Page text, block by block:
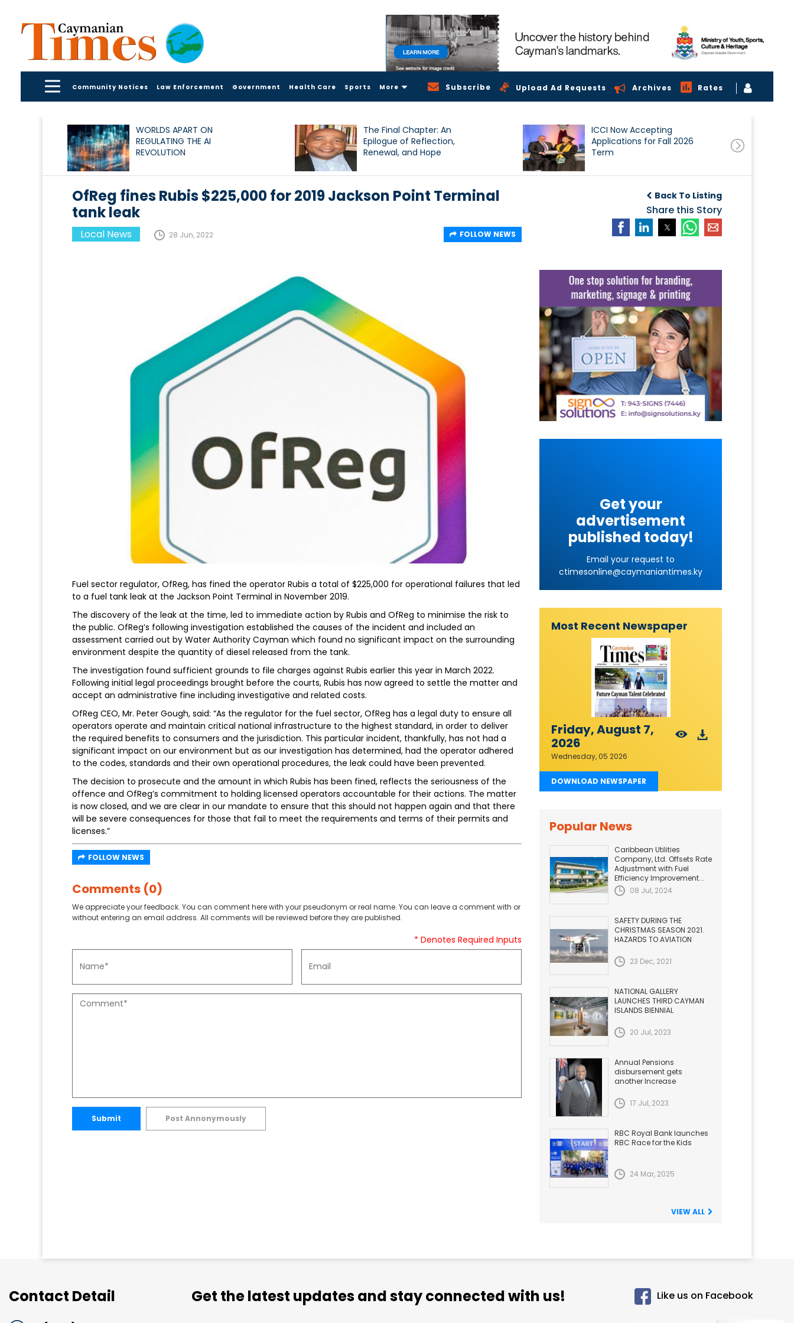
Community Notices Law Enforcement Government Health Care Sports More Subscribe Upload Ad Requests Archives Rates
WORLDS APART ON
REGULATING THE AI
REVOLUTION
The Final Chapter: An
Epilogue of Reflection,
Renewal, and Hope
ICCI Now Accepting
Applications for Fall 2026
Term
Back To Listing
Share this Story
OfReg fines Rubis $225,000 for 2019 Jackson Point Terminal
tank leak
Local News 28 Jun, 2022 FOLLOW NEWS
Fuel sector regulator, OfReg, has fined the operator Rubis a total of $225,000 for operational failures that led
to a fuel tank leak at the Jackson Point Terminal in November 2019.
The discovery of the leak at the time, led to immediate action by Rubis and OfReg to minimise the risk to
the public. OfReg’s following investigation established the causes of the incident and included an
assessment carried out by Water Authority Cayman which found no significant impact on the surrounding
environment despite the quantity of diesel released from the tank.
The investigation found sufficient grounds to file charges against Rubis earlier this year in March 2022.
Following initial legal proceedings brought before the courts, Rubis has now agreed to settle the matter and
accept an administrative fine including investigative and related costs.
OfReg CEO, Mr. Peter Gough, said: “As the regulator for the fuel sector, OfReg has a legal duty to ensure all
operators operate and maintain critical national infrastructure to the highest standard, in order to deliver
the required benefits to consumers and the jurisdiction. This particular incident, thankfully, has not had a
significant impact on our environment but as our investigation has determined, had the operator adhered
to the codes, standards and their own operational procedures, the leak could have been prevented.
The decision to prosecute and the amount in which Rubis has been fined, reflects the seriousness of the
offence and OfReg’s commitment to holding licensed operators accountable for their actions. The matter
is now closed, and we are clear in our mandate to ensure that this should not happen again and that there
will be severe consequences for those that fail to meet the requirements and terms of their permits and
licenses.”
FOLLOW NEWS
Comments (0)
We appreciate your feedback. You can comment here with your pseudonym or real name. You can leave a comment with or
without entering an email address. All comments will be reviewed before they are published.
* Denotes Required Inputs
Submit Post Annonymously
Get your
advertisement
published today!
Email your request to
ctimesonline@caymaniantimes.ky
Most Recent Newspaper
Friday, August 7,
2026
Wednesday, 05 2026
DOWNLOAD NEWSPAPER
Popular News
Caribbean Utilities
Company, Ltd. Offsets Rate
Adjustment with Fuel
Efficiency Improvement...
08 Jul, 2024
SAFETY DURING THE
CHRISTMAS SEASON 2021.
HAZARDS TO AVIATION
23 Dec, 2021
NATIONAL GALLERY
LAUNCHES THIRD CAYMAN
ISLANDS BIENNIAL
20 Jul, 2023
Annual Pensions
disbursement gets
another Increase
17 Jul, 2023
RBC Royal Bank launches
RBC Race for the Kids
24 Mar, 2025
VIEW ALL
Contact Detail Get the latest updates and stay connected with us! Like us on Facebook